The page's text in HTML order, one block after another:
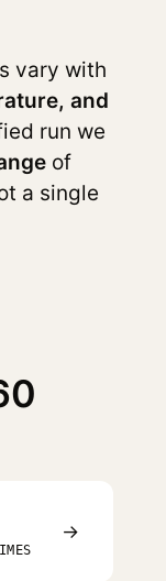
vary with
and
run we
of
a single
→